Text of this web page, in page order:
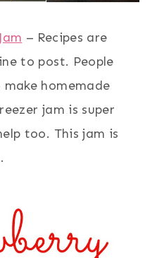
– Recipes are
to post. People
homemade
jam is super
too. This jam is